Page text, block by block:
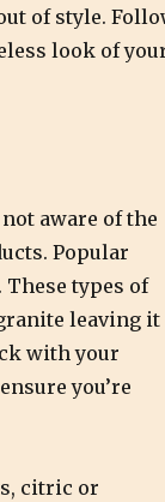
of style.
look of
aware of the
Popular
types of
leaving it
with your
you’re
citric or